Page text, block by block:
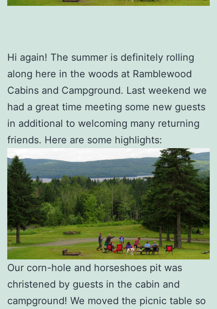
Hi again! The summer is definitely rolling
along here in the woods at Ramblewood
Cabins and Campground. Last weekend we
had a great time meeting some new guests
in additional to welcoming many returning
friends. Here are some highlights:
Our corn-hole and horseshoes pit was
christened by guests in the cabin and
campground! We moved the picnic table so